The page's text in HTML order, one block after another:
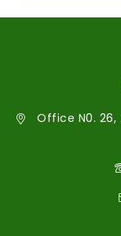
Office N0. 26,